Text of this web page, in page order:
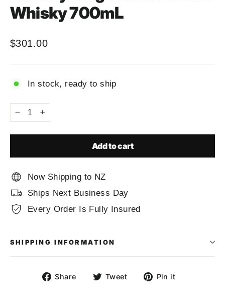
Whisky 700mL
Regular
price
$301.00
In stock, ready to ship
Add to cart
Now Shipping to NZ
Ships Next Business Day
Every Order Is Fully Insured
SHIPPING INFORMATION
Share
ShareTweet
TweetPin it